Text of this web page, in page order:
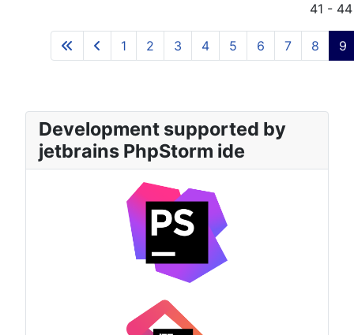
41 -
1 2 3 4 5 6 7 8 9
Development supported by
jetbrains PhpStorm ide